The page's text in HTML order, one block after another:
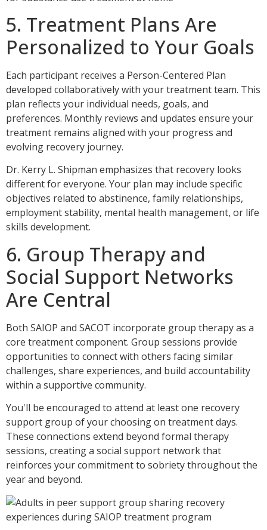
5. Treatment Plans Are
Personalized to Your Goals
Each participant receives a Person-Centered Plan
developed collaboratively with your treatment team. This
plan reflects your individual needs, goals, and
preferences. Monthly reviews and updates ensure your
treatment remains aligned with your progress and
evolving recovery journey.
Dr. Kerry L. Shipman emphasizes that recovery looks
different for everyone. Your plan may include specific
objectives related to abstinence, family relationships,
employment stability, mental health management, or life
skills development.
6. Group Therapy and
Social Support Networks
Are Central
Both SAIOP and SACOT incorporate group therapy as a
core treatment component. Group sessions provide
opportunities to connect with others facing similar
challenges, share experiences, and build accountability
within a supportive community.
You'll be encouraged to attend at least one recovery
support group of your choosing on treatment days.
These connections extend beyond formal therapy
sessions, creating a social support network that
reinforces your commitment to sobriety throughout the
year and beyond.